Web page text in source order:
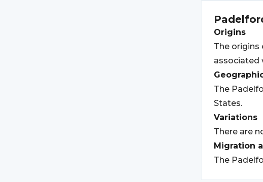
Origins
The
associated
The
States.
Variations
There are
Migration
The